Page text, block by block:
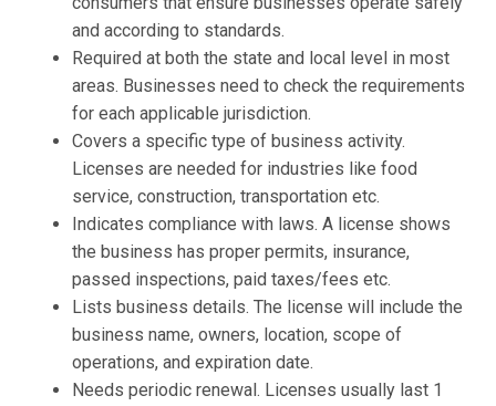
and according to standards.
Required at both the state and local level in most
areas. Businesses need to check the requirements
for each applicable jurisdiction.
Covers a specific type of business activity.
Licenses are needed for industries like food
service, construction, transportation etc.
Indicates compliance with laws. A license shows
the business has proper permits, insurance,
passed inspections, paid taxes/fees etc.
Lists business details. The license will include the
business name, owners, location, scope of
operations, and expiration date.
Needs periodic renewal. Licenses usually last 1